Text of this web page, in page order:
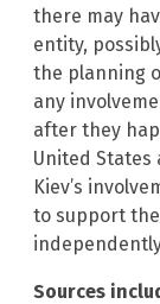
there may
entity,
the planning
any
after they
United States
Kiev’s
to support
Sources